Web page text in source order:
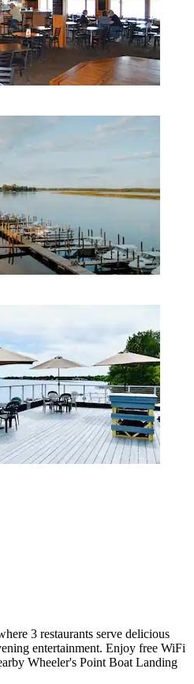
3 restaurants serve delicious
entertainment. Enjoy free WiFi
Wheeler's Point Boat Landing